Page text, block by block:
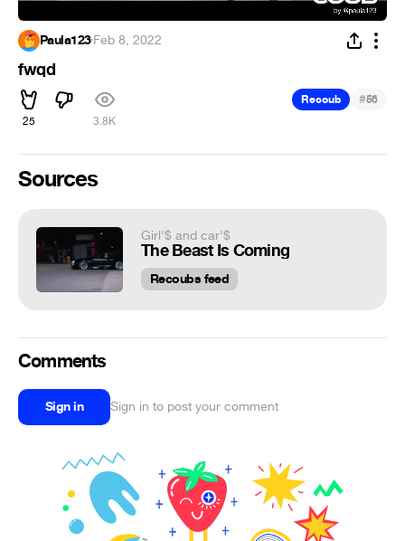
Paula123·Feb 8, 2022
fwqd
25 3.8K
Recoub #56
Sources
Girl'$ and car'$
The Beast Is Coming
Recoubs feed
Comments
Sign in Sign in to post your comment